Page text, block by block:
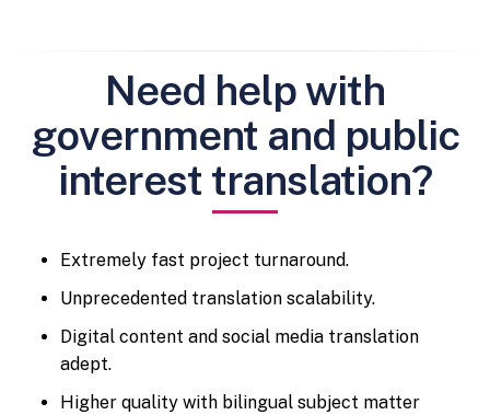
Need help with
government and public
interest translation?
Extremely fast project turnaround.
Unprecedented translation scalability.
Digital content and social media translation
adept.
Higher quality with bilingual subject matter